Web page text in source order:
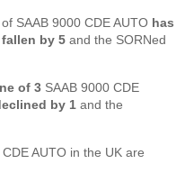
SAAB 9000 CDE AUTO has
fallen by 5 and the SORNed
of 3 SAAB 9000 CDE
by 1 and the
AUTO in the UK are